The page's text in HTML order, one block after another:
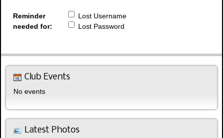
Reminder
needed for:
Lost Username
Lost Password
Club Events
No events
Latest Photos